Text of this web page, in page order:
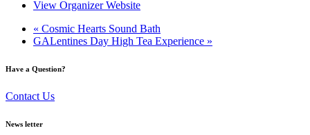
View Organizer Website
« Cosmic Hearts Sound Bath
GALentines Day High Tea Experience »
Have a Question?
Contact Us
News letter